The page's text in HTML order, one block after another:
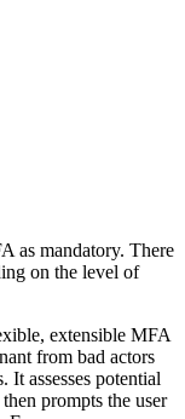
as mandatory. There
on the level of
extensible MFA
from bad actors
assesses potential
prompts the user